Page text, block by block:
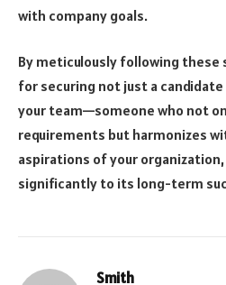
with company goals.
By meticulously following these
for securing not just a
your team—someone who not
requirements but harmonizes
aspirations of your
significantly to its long-term
Smith